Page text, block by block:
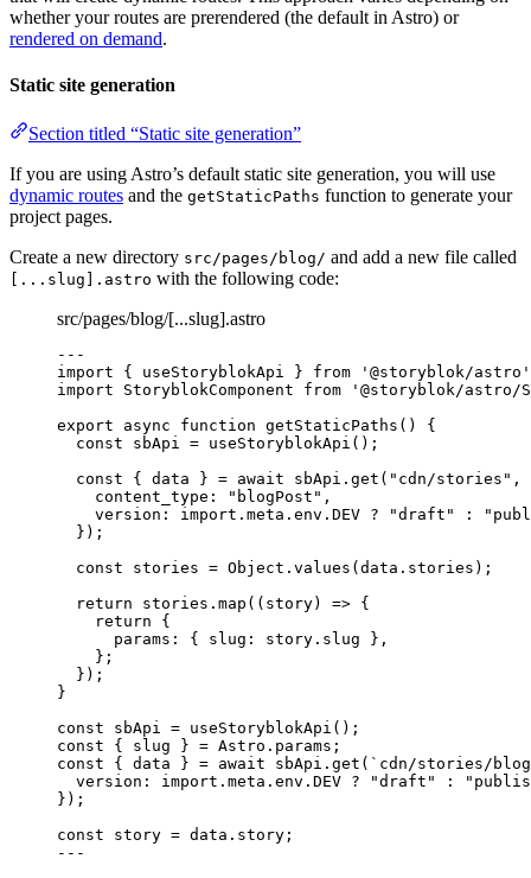
whether your routes are prerendered (the default in Astro) or
rendered on demand.
Static site generation
Section titled “Static site generation”
If you are using Astro’s default static site generation, you will use
dynamic routes and the getStaticPaths function to generate your
project pages.
Create a new directory src/pages/blog/ and add a new file called
[...slug].astro with the following code:
src/pages/blog/[...slug].astro
---
import { useStoryblokApi } from ' @storyblok/astro '
import StoryblokComponent from ' @storyblok/astro/
export
async function getStaticPaths ()
{
const sbApi = useStoryblokApi ();
const { data } = await sbApi . get ( " cdn/stories " ,
content_type:
" blogPost " ,
version: import. meta . env . DEV ? "draft " : "
} );
const stories = Object . values (data . stories );
return stories . map ( ( story) => {
return {
params: { slug: story . slug } ,
};
});
}
const sbApi = useStoryblokApi ();
const { slug } = Astro . params ;
const { data } = await sbApi . get ( ` cdn/stories/
version: import. meta . env . DEV ? "draft " : "
} );
const story = data . story ;
---